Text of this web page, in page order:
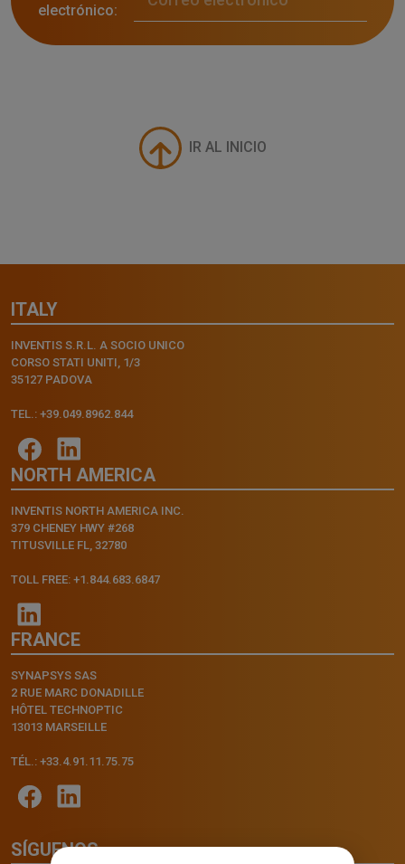
electrónico:
IR AL INICIO
ITALY
INVENTIS S.R.L. A SOCIO UNICO
CORSO STATI UNITI, 1/3
35127 PADOVA
TEL.: +39.049.8962.844
NORTH AMERICA
INVENTIS NORTH AMERICA INC.
379 CHENEY HWY #268
TITUSVILLE FL, 32780
TOLL FREE: +1.844.683.6847
FRANCE
SYNAPSYS SAS
2 RUE MARC DONADILLE
HÔTEL TECHNOPTIC
13013 MARSEILLE
TÉL.: +33.4.91.11.75.75
SÍGUENOS